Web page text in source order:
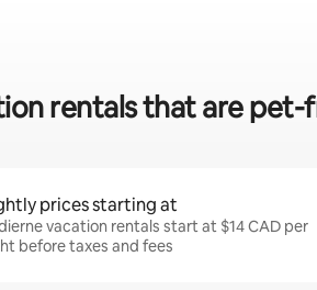
rentals that are pet-
prices starting at
vacation rentals start at $14 CAD per
before taxes and fees